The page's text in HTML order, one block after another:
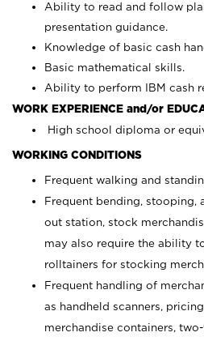
Ability to read and follow
presentation guidance.
Knowledge of basic cash
Basic mathematical skills.
Ability to perform IBM cash
WORK EXPERIENCE and/or
High school diploma or
WORKING CONDITIONS
Frequent walking and
Frequent bending, stooping,
out station, stock
may also require the ability
rolltainers for stocking
Frequent handling of
as handheld scanners,
merchandise containers,